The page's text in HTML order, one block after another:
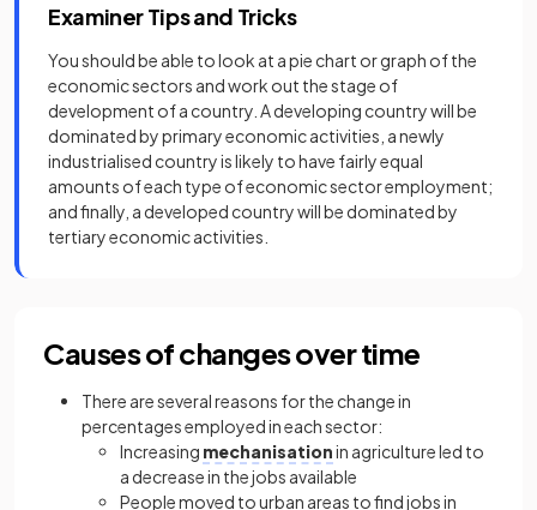
Examiner Tips and Tricks
You should be able to look at a pie chart or graph of the
economic sectors and work out the stage of
development of a country. A developing country will be
dominated by primary economic activities, a newly
industrialised country is likely to have fairly equal
amounts of each type of economic sector employment;
and finally, a developed country will be dominated by
tertiary economic activities.
Causes of changes over time
There are several reasons for the change in
percentages employed in each sector:
Increasing mechanisationin agriculture led to
a decrease in the jobs available
People moved to urban areas to find jobs in